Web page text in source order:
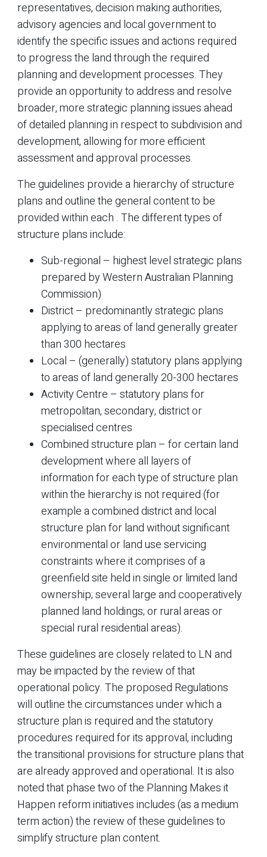
representatives, decision making authorities,
advisory agencies and local government to
identify the specific issues and actions required
to progress the land through the required
planning and development processes. They
provide an opportunity to address and resolve
broader, more strategic planning issues ahead
of detailed planning in respect to subdivision and
development, allowing for more efficient
assessment and approval processes.
The guidelines provide a hierarchy of structure
plans and outline the general content to be
provided within each . The different types of
structure plans include:
Sub-regional – highest level strategic plans
prepared by Western Australian Planning
Commission)
District – predominantly strategic plans
applying to areas of land generally greater
than 300 hectares
Local – (generally) statutory plans applying
to areas of land generally 20-300 hectares
Activity Centre – statutory plans for
metropolitan, secondary, district or
specialised centres
Combined structure plan – for certain land
development where all layers of
information for each type of structure plan
within the hierarchy is not required (for
example a combined district and local
structure plan for land without significant
environmental or land use servicing
constraints where it comprises of a
greenfield site held in single or limited land
ownership; several large and cooperatively
planned land holdings; or rural areas or
special rural residential areas).
These guidelines are closely related to LN and
may be impacted by the review of that
operational policy. The proposed Regulations
will outline the circumstances under which a
structure plan is required and the statutory
procedures required for its approval, including
the transitional provisions for structure plans that
are already approved and operational. It is also
noted that phase two of the Planning Makes it
Happen reform initiatives includes (as a medium
term action) the review of these guidelines to
simplify structure plan content.